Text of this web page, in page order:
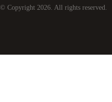
© Copyright 2026. All rights reserved.